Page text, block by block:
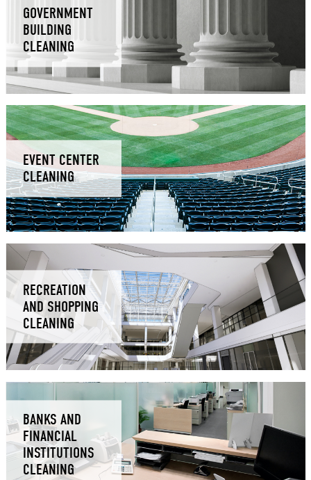
GOVERNMENT
BUILDING
CLEANING
EVENT CENTER
CLEANING
RECREATION
AND SHOPPING
CLEANING
BANKS AND
FINANCIAL
INSTITUTIONS
CLEANING